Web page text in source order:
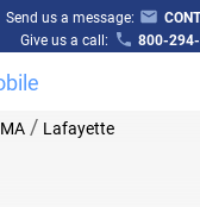
Send us a message:
Give us a call:
800-
MA/ Lafayette